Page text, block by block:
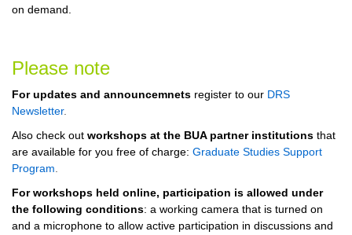
on demand.
Please note
For updates and announcemnets register to our DRS
Newsletter.
Also check out workshops at the BUA partner institutions that
are available for you free of charge: Graduate Studies Support
Program
For workshops held online, participation is allowed under
the following conditions: a working camera that is turned on
and a microphone to allow active participation in discussions and